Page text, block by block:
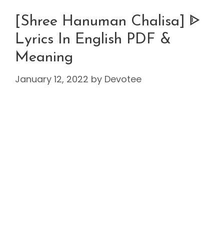
[Shree Hanuman Chalisa] ᐈ
Lyrics In English PDF &
Meaning
January 12, 2022 by Devotee